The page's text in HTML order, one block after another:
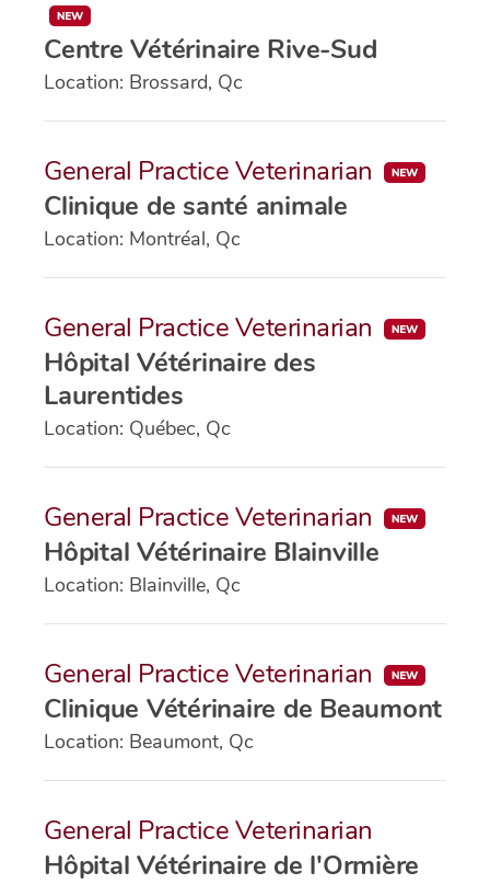
Centre Vétérinaire Rive-Sud
Location: Brossard, Qc
General Practice Veterinarian
Clinique de santé animale
Location: Montréal, Qc
General Practice Veterinarian
Hôpital Vétérinaire des
Laurentides
Location: Québec, Qc
General Practice Veterinarian
Hôpital Vétérinaire Blainville
Location: Blainville, Qc
General Practice Veterinarian
Clinique Vétérinaire de Beaumont
Location: Beaumont, Qc
General Practice Veterinarian
Hôpital Vétérinaire de l'Ormière